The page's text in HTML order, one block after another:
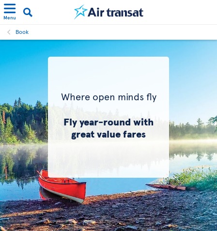
Menu
Book
Where open minds fly
Fly year-round with
great value fares